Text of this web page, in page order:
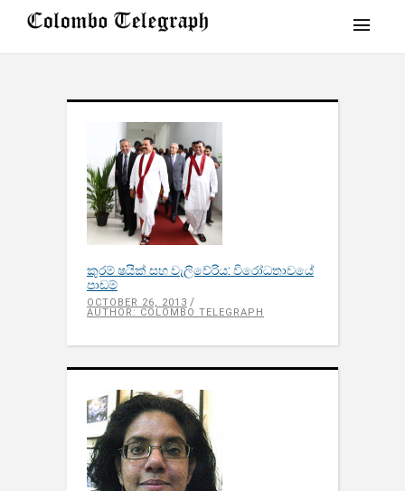
කුරම් ෂයික් සහ වැලිවේරිය: විරෝධතාවයේ
පාඩම්
OCTOBER 26, 2013
AUTHOR: COLOMBO TELEGRAPH